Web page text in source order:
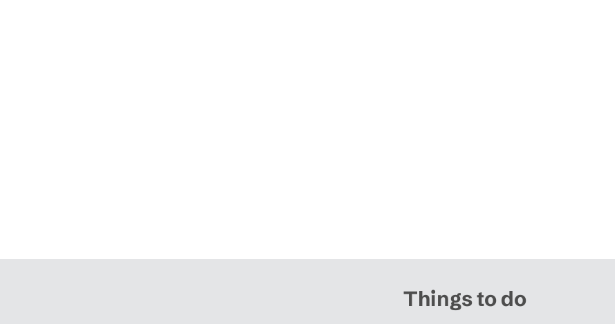
Things to do